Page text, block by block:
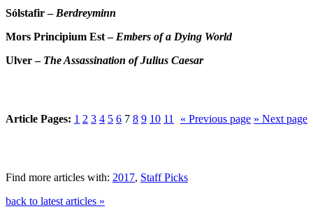
Sólstafir – Berdreyminn
Mors Principium Est – Embers of a Dying World
Ulver – The Assassination of Julius Caesar
Article Pages: 1 2 3 4 5 6 7 8 9 10 11 « Previous page » Next page
Find more articles with: 2017, Staff Picks
back to latest articles »